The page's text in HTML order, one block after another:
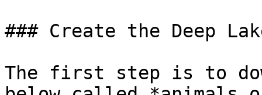
### Create the Deep
The first step is to